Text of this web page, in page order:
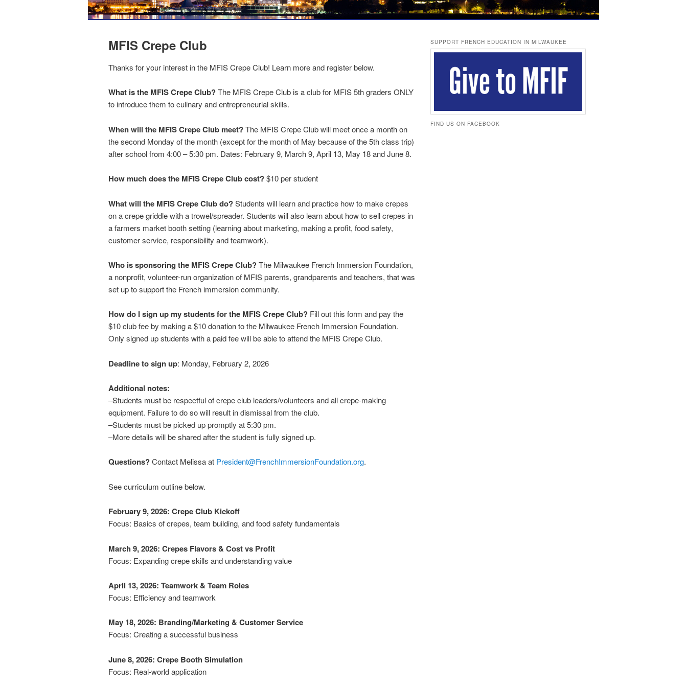
MFIS Crepe Club
Thanks for your interest in the MFIS Crepe Club! Learn more and register below.
What is the MFIS Crepe Club?The MFIS Crepe Club is a club for MFIS 5th graders ONLY
to introduce them to culinary and entrepreneurial skills.
When will the MFIS Crepe Club meet?The MFIS Crepe Club will meet once a month on
the second Monday of the month (except for the month of May because of the 5th class trip)
after school from 4:00 – 5:30 pm. Dates: February 9, March 9, April 13, May 18 and June 8.
How much does the MFIS Crepe Club cost?$10 per student
What will the MFIS Crepe Club do?Students will learn and practice how to make crepes
on a crepe griddle with a trowel/spreader. Students will also learn about how to sell crepes in
a farmers market booth setting (learning about marketing, making a profit, food safety,
customer service, responsibility and teamwork).
Who is sponsoring the MFIS Crepe Club?The Milwaukee French Immersion Foundation,
a nonprofit, volunteer-run organization of MFIS parents, grandparents and teachers, that was
set up to support the French immersion community.
How do I sign up my students for the MFIS Crepe Club? Fill out this form and pay the
$10 club fee by making a $10 donation to the Milwaukee French Immersion Foundation.
Only signed up students with a paid fee will be able to attend the MFIS Crepe Club.
Deadline to sign up: Monday, February 2, 2026
Additional notes:
–Students must be respectful of crepe club leaders/volunteers and all crepe-making
equipment. Failure to do so will result in dismissal from the club.
–Students must be picked up promptly at 5:30 pm.
–More details will be shared after the student is fully signed up.
Questions?Contact Melissa at President@FrenchImmersionFoundation.org.
See curriculum outline below.
February 9, 2026: Crepe Club Kickoff
Focus: Basics of crepes, team building, and food safety fundamentals
March 9, 2026: Crepes Flavors & Cost vs Profit
Focus: Expanding crepe skills and understanding value
April 13, 2026: Teamwork & Team Roles
Focus: Efficiency and teamwork
May 18, 2026: Branding/Marketing & Customer Service
Focus: Creating a successful business
June 8, 2026: Crepe Booth Simulation
Focus: Real-world application
SUPPORT FRENCH EDUCATION IN MILWAUKEE
FIND US ON FACEBOOK